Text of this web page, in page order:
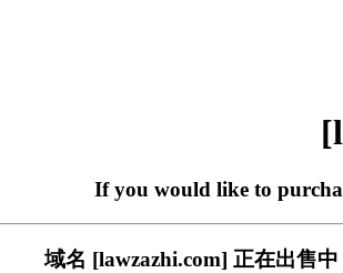
If you would like to
域名 [lawzazhi.com] 正在出售